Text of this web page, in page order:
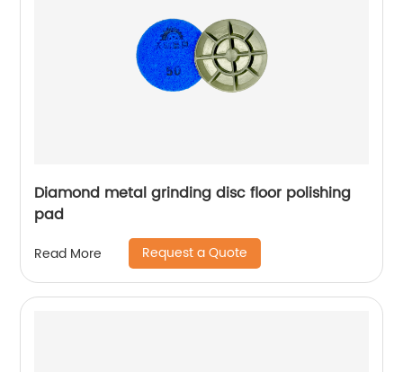
Diamond metal grinding disc floor polishing
pad
Read More Request a Quote